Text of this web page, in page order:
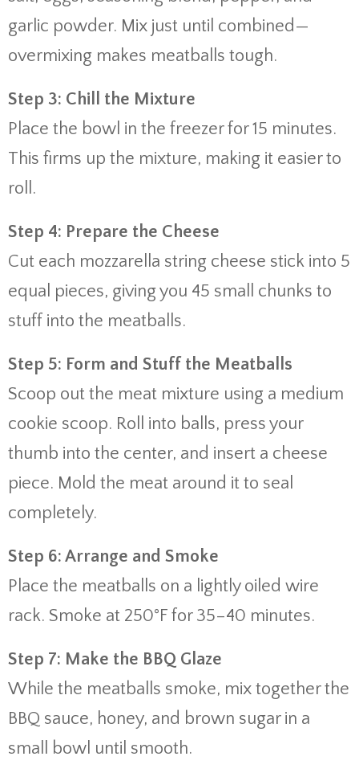
garlic powder. Mix just until combined—
overmixing makes meatballs tough.
Step 3: Chill the Mixture
Place the bowl in the freezer for 15 minutes.
This firms up the mixture, making it easier to
roll.
Step 4: Prepare the Cheese
Cut each mozzarella string cheese stick into 5
equal pieces, giving you 45 small chunks to
stuff into the meatballs.
Step 5: Form and Stuff the Meatballs
Scoop out the meat mixture using a medium
cookie scoop. Roll into balls, press your
thumb into the center, and insert a cheese
piece. Mold the meat around it to seal
completely.
Step 6: Arrange and Smoke
Place the meatballs on a lightly oiled wire
rack. Smoke at 250°F for 35–40 minutes.
Step 7: Make the BBQ Glaze
While the meatballs smoke, mix together the
BBQ sauce, honey, and brown sugar in a
small bowl until smooth.